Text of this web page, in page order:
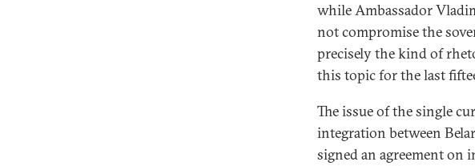
while Ambassador
not compromise the
precisely the kind of
this topic for the last
The issue of the single
integration between
signed an agreement on